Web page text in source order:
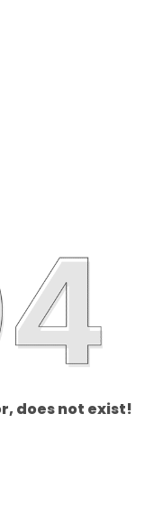
does not exist!